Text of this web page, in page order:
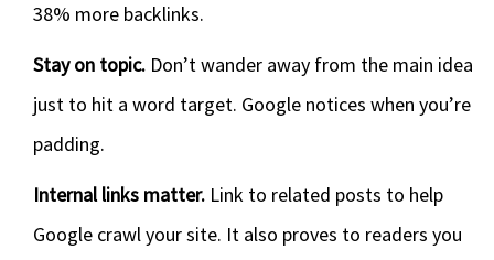
38% more backlinks.
Stay on topic. Don’t wander away from the main idea
just to hit a word target. Google notices when you’re
padding.
Internal links matter. Link to related posts to help
Google crawl your site. It also proves to readers you